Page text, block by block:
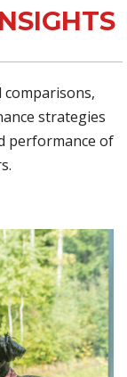
strategies
performance of